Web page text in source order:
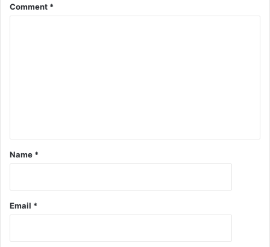
Comment *
Name *
Email *